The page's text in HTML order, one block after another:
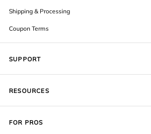
Shipping & Processing
Coupon Terms
FOR PROS
SUPPORT
RESOURCES